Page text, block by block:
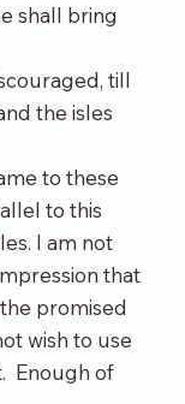
shall bring
till
the isles
to these
to this
I am not
that
promised
wish to use
Enough of